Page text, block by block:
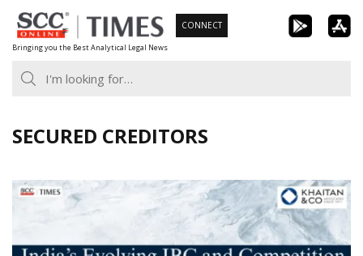
Skip
to
content
Bringing you the Best Analytical Legal News
CONNECT
SECURED CREDITORS